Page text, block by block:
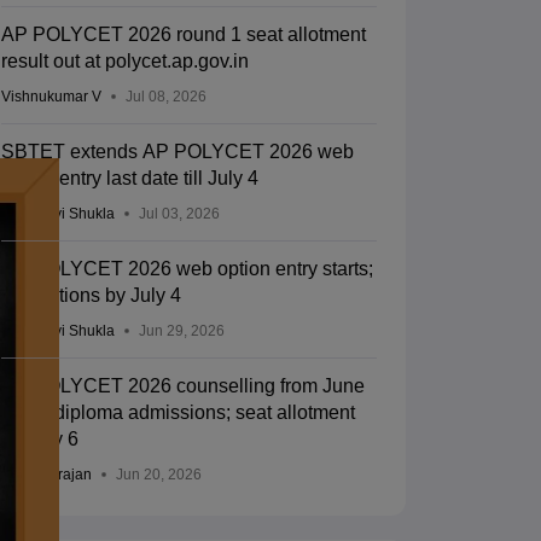
AP POLYCET 2026 round 1 seat allotment
result out at polycet.ap.gov.in
Vishnukumar V Jul 08, 2026
SBTET extends AP POLYCET 2026 web
option entry last date till July 4
Vaishnavi Shukla Jul 03, 2026
AP POLYCET 2026 web option entry starts;
edit options by July 4
Vaishnavi Shukla Jun 29, 2026
AP POLYCET 2026 counselling from June
24 for diploma admissions; seat allotment
on July 6
Sundararajan Jun 20, 2026